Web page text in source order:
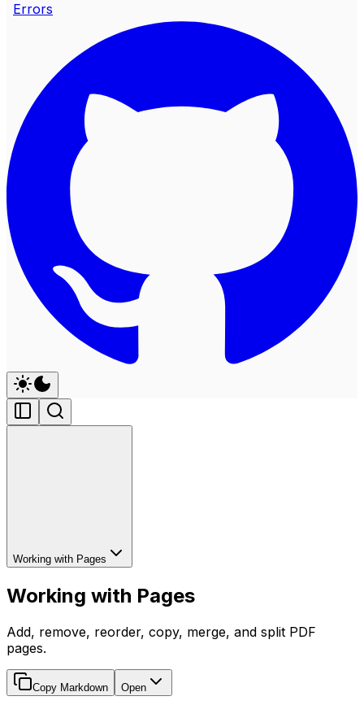
Errors
Working with Pages
Working with Pages
Add, remove, reorder, copy, merge, and split PDF
pages.
Copy Markdown Open